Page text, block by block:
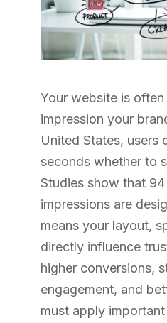
Your website is
impression your
United States, users
seconds whether to
Studies show that
impressions are
means your layout,
directly influence
higher conversions,
engagement, and
must apply